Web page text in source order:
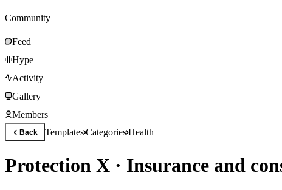
Community
Feed
Hype
Activity
Gallery
Members
Back TemplatesCategoriesHealth
Protection X · Insurance and